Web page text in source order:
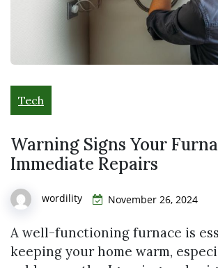
Tech
Warning Signs Your
Immediate Repairs
wordility November 26, 2024
A well-functioning furnace is
keeping your home warm,